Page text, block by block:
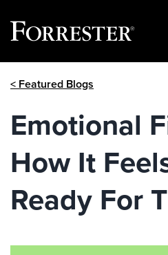
< Featured Blogs
Emotional
How It
Ready For